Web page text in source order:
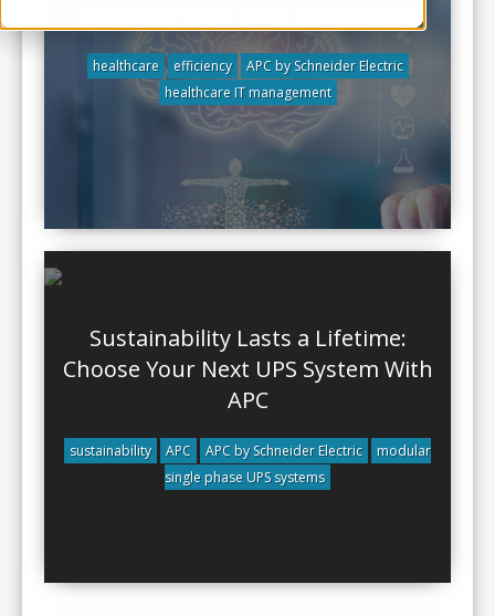
healthcare efficiency
APC by Schneider Electric
healthcare IT management
Sustainability Lasts a Lifetime:
Choose Your Next UPS System With
APC
sustainability APC APC by Schneider Electric
modular
single phase UPS systems